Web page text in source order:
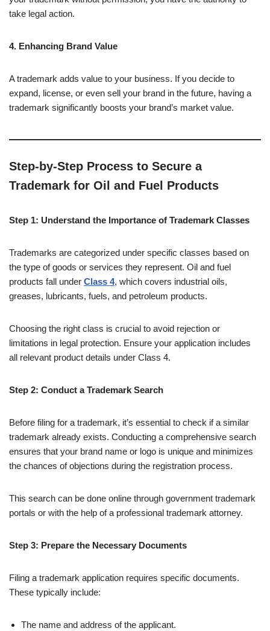
take legal action.
4. Enhancing Brand Value
A trademark adds value to your business. If you decide to
expand, license, or even sell your brand in the future, having a
trademark significantly boosts your brand’s market value.
Step-by-Step Process to Secure a
Trademark for Oil and Fuel Products
Step 1: Understand the Importance of Trademark Classes
Trademarks are categorized under specific classes based on
the type of goods or services they represent. Oil and fuel
products fall under Class 4, which covers industrial oils,
greases, lubricants, fuels, and petroleum products.
Choosing the right class is crucial to avoid rejection or
limitations in legal protection. Ensure your application includes
all relevant product details under Class 4.
Step 2: Conduct a Trademark Search
Before filing for a trademark, it’s essential to check if a similar
trademark already exists. Conducting a comprehensive search
ensures that your brand name or logo is unique and minimizes
the chances of objections during the registration process.
This search can be done online through government trademark
portals or with the help of a professional trademark attorney.
Step 3: Prepare the Necessary Documents
Filing a trademark application requires specific documents.
These typically include:
The name and address of the applicant.